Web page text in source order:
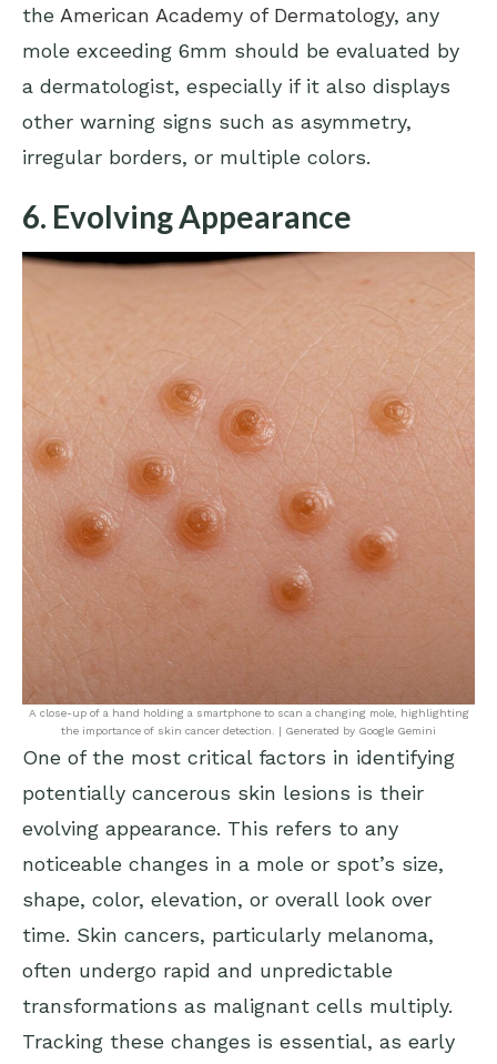
the American Academy of Dermatology, any
mole exceeding 6mm should be evaluated by
a dermatologist, especially if it also displays
other warning signs such as asymmetry,
irregular borders, or multiple colors.
6. Evolving Appearance
A close-up of a hand holding a smartphone to scan a changing mole, highlighting
the importance of skin cancer detection. | Generated by Google Gemini
One of the most critical factors in identifying
potentially cancerous skin lesions is their
evolving appearance. This refers to any
noticeable changes in a mole or spot’s size,
shape, color, elevation, or overall look over
time. Skin cancers, particularly melanoma,
often undergo rapid and unpredictable
transformations as malignant cells multiply.
Tracking these changes is essential, as early